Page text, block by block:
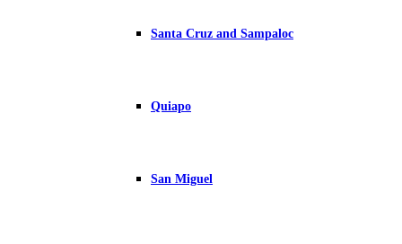
Santa Cruz and Sampaloc
Quiapo
San Miguel